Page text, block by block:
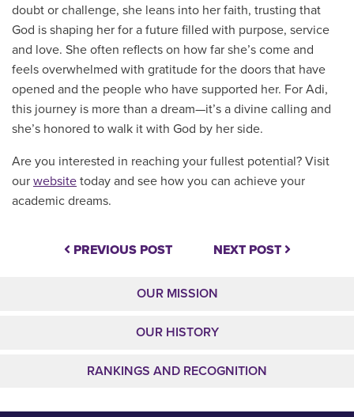
doubt or challenge, she leans into her faith, trusting that
God is shaping her for a future filled with purpose, service
and love. She often reflects on how far she’s come and
feels overwhelmed with gratitude for the doors that have
opened and the people who have supported her. For Adi,
this journey is more than a dream—it’s a divine calling and
she’s honored to walk it with God by her side.
Are you interested in reaching your fullest potential? Visit
our website today and see how you can achieve your
academic dreams.
PREVIOUS POST NEXT POST
OUR MISSION
OUR HISTORY
RANKINGS AND RECOGNITION